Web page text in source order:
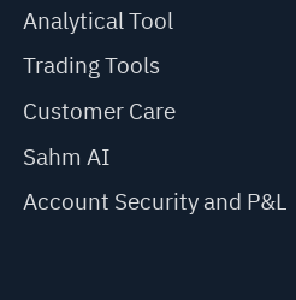
Analytical Tool
Trading Tools
Customer Care
Sahm AI
Account Security and P&L